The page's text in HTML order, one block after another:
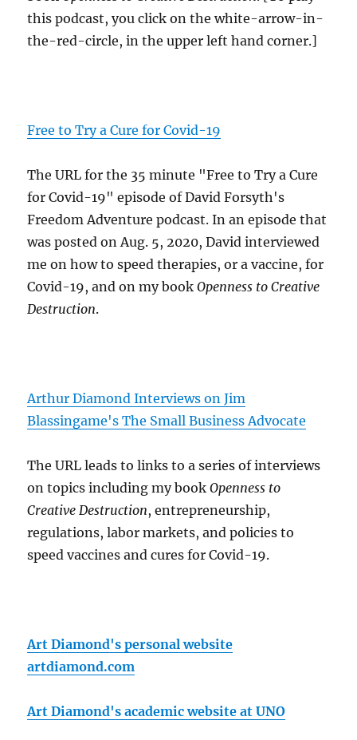
this podcast, you click on the white-arrow-in-
the-red-circle, in the upper left hand corner.]
Free to Try a Cure for Covid-19
The URL for the 35 minute "Free to Try a Cure
for Covid-19" episode of David Forsyth's
Freedom Adventure podcast. In an episode that
was posted on Aug. 5, 2020, David interviewed
me on how to speed therapies, or a vaccine, for
Covid-19, and on my bookOpenness to Creative
Destruction.
Arthur Diamond Interviews on Jim
Blassingame's The Small Business Advocate
The URL leads to links to a series of interviews
on topics including my bookOpenness to
Creative Destruction, entrepreneurship,
regulations, labor markets, and policies to
speed vaccines and cures for Covid-19.
Art Diamond's personal website
artdiamond.com
Art Diamond's academic website at UNO